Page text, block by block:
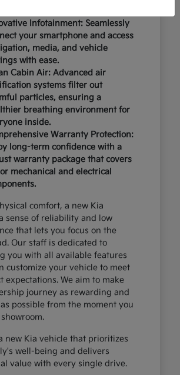
Infotainment: Seamlessly
your smartphone and access
media, and vehicle
with ease.
Cabin Air: Advanced air
systems filter out
particles, ensuring a
breathing environment for
inside.
Warranty Protection:
long-term confidence with a
warranty package that covers
mechanical and electrical
comfort, a new Kia
sense of reliability and low
that lets you focus on the
Our staff is dedicated to
you with all available features
customize your vehicle to meet
expectations. We aim to make
journey as rewarding and
possible from the moment you
new Kia vehicle that prioritizes
well-being and delivers
value with every single drive.